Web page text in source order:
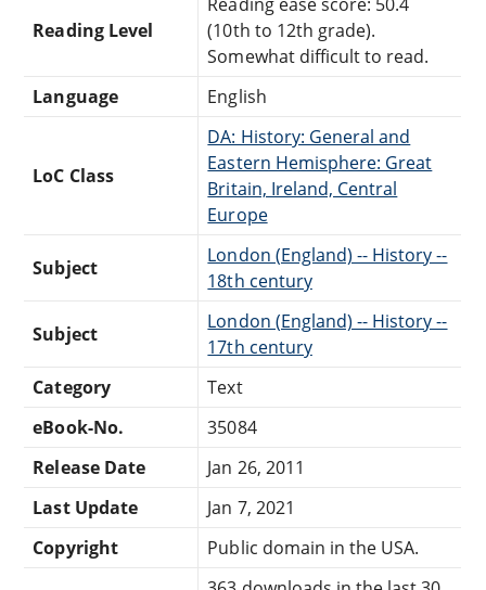
Reading Level
(10th to 12th grade).
Somewhat difficult to read.
Language
English
LoC Class
DA: History: General and
Eastern Hemisphere: Great
Britain, Ireland, Central
Europe
Subject
London (England) -- History --
18th century
Subject
London (England) -- History --
17th century
Category
Text
eBook-No.
35084
Release Date
Jan 26, 2011
Last Update
Jan 7, 2021
Copyright
Public domain in the USA.